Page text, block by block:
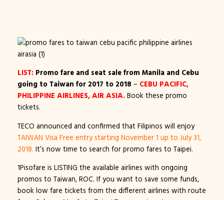
LIST:Promo fare and seat sale from Manila and Cebu
going to Taiwan for 2017 to 2018 – CEBU PACIFIC,
PHILIPPINE AIRLINES, AIR ASIA.Book these promo
tickets.
TECO announced and confirmed that Filipinos will enjoy
TAIWAN Visa Free entry starting November 1 up to July 31,
2018. It’s now time to search for promo fares to Taipei.
1Pisofare is LISTING the available airlines with ongoing
promos to Taiwan, ROC. If you want to save some funds,
book low fare tickets from the different airlines with route